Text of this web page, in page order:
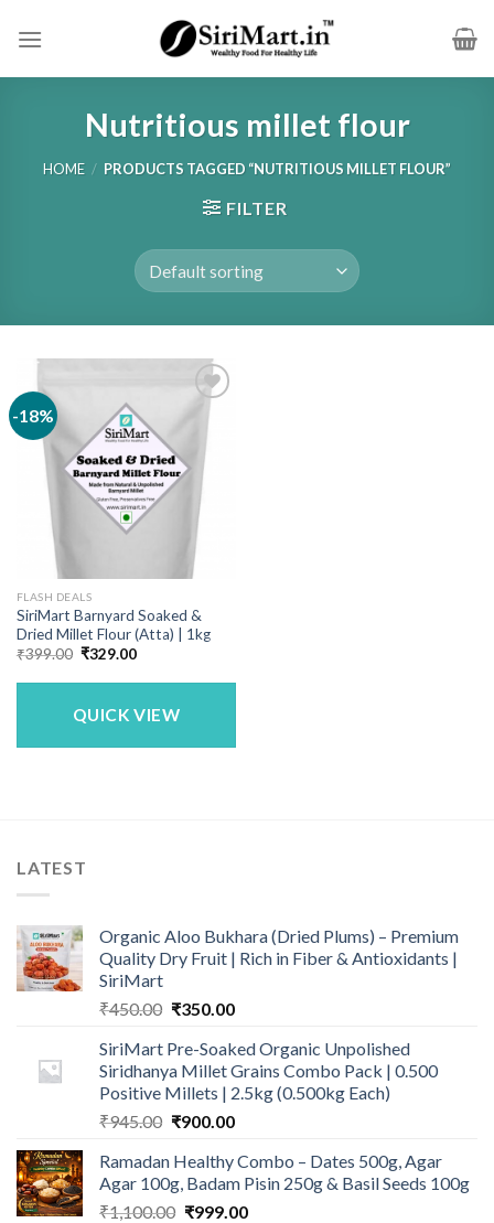
Nutritious millet flour
HOME / PRODUCTS TAGGED “NUTRITIOUS MILLET FLOUR”
FILTER
-18%
FLASH DEALS
SiriMart Barnyard Soaked &
Dried Millet Flour (Atta) | 1kg
₹399.00 Original
was:
₹329.00Current
is:
QUICK VIEW
LATEST
Organic Aloo Bukhara (Dried Plums) – Premium
Quality Dry Fruit | Rich in Fiber & Antioxidants |
SiriMart
₹450.00 Original
was:
₹450.00.
₹350.00Current
is:
₹350.00.
SiriMart Pre-Soaked Organic Unpolished
Siridhanya Millet Grains Combo Pack | 0.500
Positive Millets | 2.5kg (0.500kg Each)
₹945.00 Original
was:
₹945.00.
₹900.00Current
is:
₹900.00.
Ramadan Healthy Combo – Dates 500g, Agar
Agar 100g, Badam Pisin 250g & Basil Seeds 100g
₹1,100.00 Original
₹999.00Current